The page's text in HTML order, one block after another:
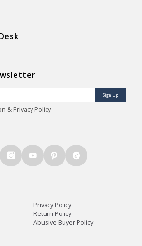
Sign Up
& Privacy Policy
Privacy Policy
Return Policy
Abusive Buyer Policy